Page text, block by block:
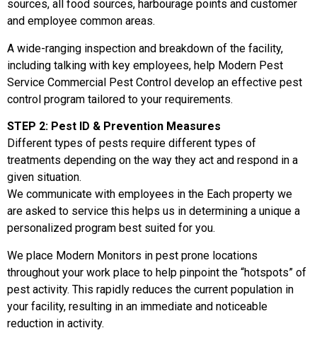
sources, all food sources, harbourage points and customer
and employee common areas.
A wide-ranging inspection and breakdown of the facility,
including talking with key employees, help Modern Pest
Service Commercial Pest Control develop an effective pest
control program tailored to your requirements.
STEP 2: Pest ID & Prevention Measures
Different types of pests require different types of
treatments depending on the way they act and respond in a
given situation.
We communicate with employees in the Each property we
are asked to service this helps us in determining a unique a
personalized program best suited for you.
We place Modern Monitors in pest prone locations
throughout your work place to help pinpoint the “hotspots” of
pest activity. This rapidly reduces the current population in
your facility, resulting in an immediate and noticeable
reduction in activity.